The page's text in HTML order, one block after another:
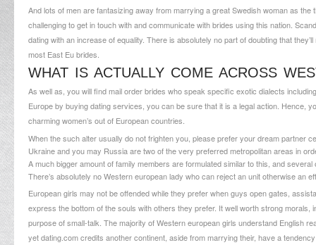
And lots of men are fantasizing away from marrying a great Swedish woman as
challenging to get in touch with and communicate with brides using this nation.
dating with an increase of equality. There is absolutely no part of doubting that
most East Eu brides.
WHAT IS ACTUALLY COME ACROSS
As well as, you will find mail order brides who speak specific exotic dialects
Europe by buying dating services, you can be sure that it is a legal action. Hence,
charming women’s out of European countries.
When the such alter usually do not frighten you, please prefer your dream partner
Ukraine and you may Russia are two of the very preferred metropolitan areas in
A much bigger amount of family members are formulated similar to this, and
There’s absolutely no Western european lady who can reject an unit otherwise an
European girls may not be offended while they prefer when guys open gates,
express the bottom of the souls with others they prefer. It well worth strong
purpose of small-talk. The majority of Western european girls understand English
yetdating.com credits another continent, aside from marrying their, have a